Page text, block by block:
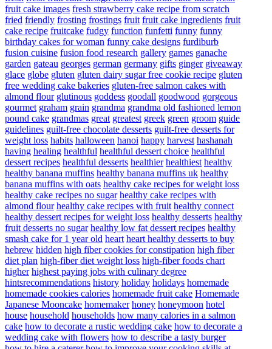
fruit cake images fresh strawberry cake recipe from scratch
fried friendly frosting frostings fruit fruit cake ingredients fruit
cake recipe fruitcake fudgy function funfetti funny funny
birthday cakes for woman funny cake designs furdiburb
fusion cuisine fusion food research gallery games ganache
garden gateau georges german germany gifts ginger giveaway
glace globe gluten gluten dairy sugar free cookie recipe gluten
free wedding cake bakeries gluten-free salmon cakes with
almond flour glutinous goddess goodall goodwood gorgeous
gourmet graham grain grandma grandma old fashioned lemon
pound cake grandmas great greatest greek green groom guide
guidelines guilt-free chocolate desserts guilt-free desserts for
weight loss habits halloween hanoi happy harvest hashanah
having healing healthful healthful dessert choice healthful
dessert recipes healthful desserts healthier healthiest healthy
healthy banana muffins healthy banana muffins uk healthy
banana muffins with oats healthy cake recipes for weight loss
healthy cake recipes no sugar healthy cake recipes with
almond flour healthy cake recipes with fruit healthy connect
healthy dessert recipes for weight loss healthy desserts healthy
fruit desserts no sugar healthy low fat dessert recipes healthy
smash cake for 1 year old heart heart healthy desserts to buy
hebrew hidden high fiber cookies for constipation high fiber
diet plan high-fiber diet weight loss high-fiber foods chart
higher highest paying jobs with culinary degree
hintsrecommendations history holiday holidays homemade
homemade cookies calories homemade fruit cake Homemade
Japanese Mooncake homemaker honey honeymoon hotel
house household households how many calories in a salmon
cake how to decorate a rustic wedding cake how to decorate a
wedding cake with flowers how to describe a tasty burger